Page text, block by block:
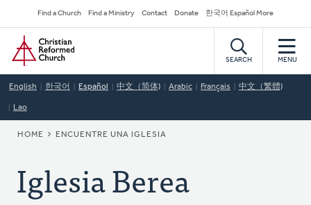
to
main
content
Secondary
Navigation
Find a Church Find a Ministry Contact Donate 한국어 Español More
Home
SEARCH MENU
English 한국어 Español 中文（简体) Arabic Français 中文（繁體)
Lao
BREADCRUMB
HOME ENCUENTRE UNA IGLESIA
Iglesia Berea